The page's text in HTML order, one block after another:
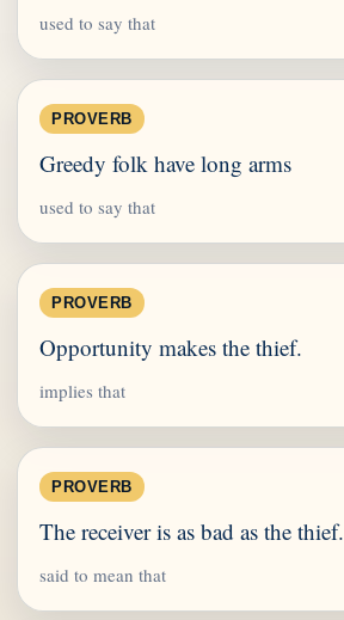
used to say that
PROVERB
Greedy folk have long arms
used to say that
PROVERB
Opportunity makes the thief.
implies that
PROVERB
The receiver is as bad as the thief.
said to mean that